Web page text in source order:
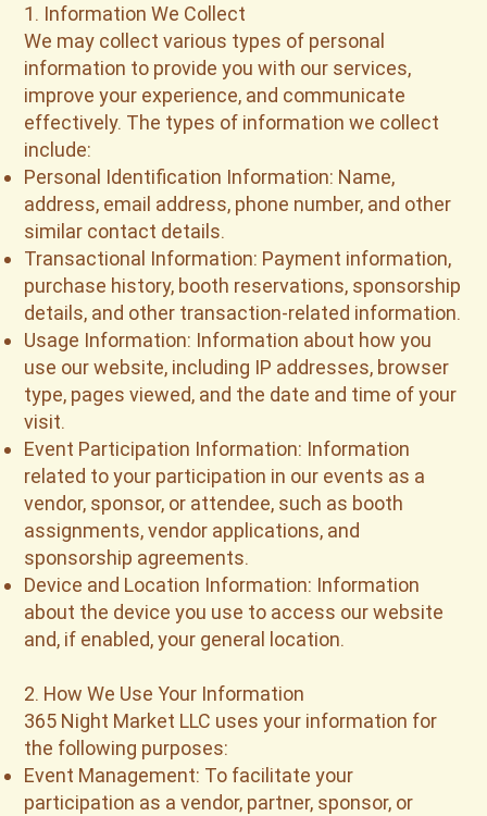
1. Information We Collect
We may collect various types of personal
information to provide you with our services,
improve your experience, and communicate
effectively. The types of information we collect
include:
Personal Identification Information: Name,
address, email address, phone number, and other
similar contact details.
Transactional Information: Payment information,
purchase history, booth reservations, sponsorship
details, and other transaction-related information.
Usage Information: Information about how you
use our website, including IP addresses, browser
type, pages viewed, and the date and time of your
visit.
Event Participation Information: Information
related to your participation in our events as a
vendor, sponsor, or attendee, such as booth
assignments, vendor applications, and
sponsorship agreements.
Device and Location Information: Information
about the device you use to access our website
and, if enabled, your general location.
2. How We Use Your Information
365 Night Market LLC uses your information for
the following purposes:
Event Management: To facilitate your
participation as a vendor, partner, sponsor, or